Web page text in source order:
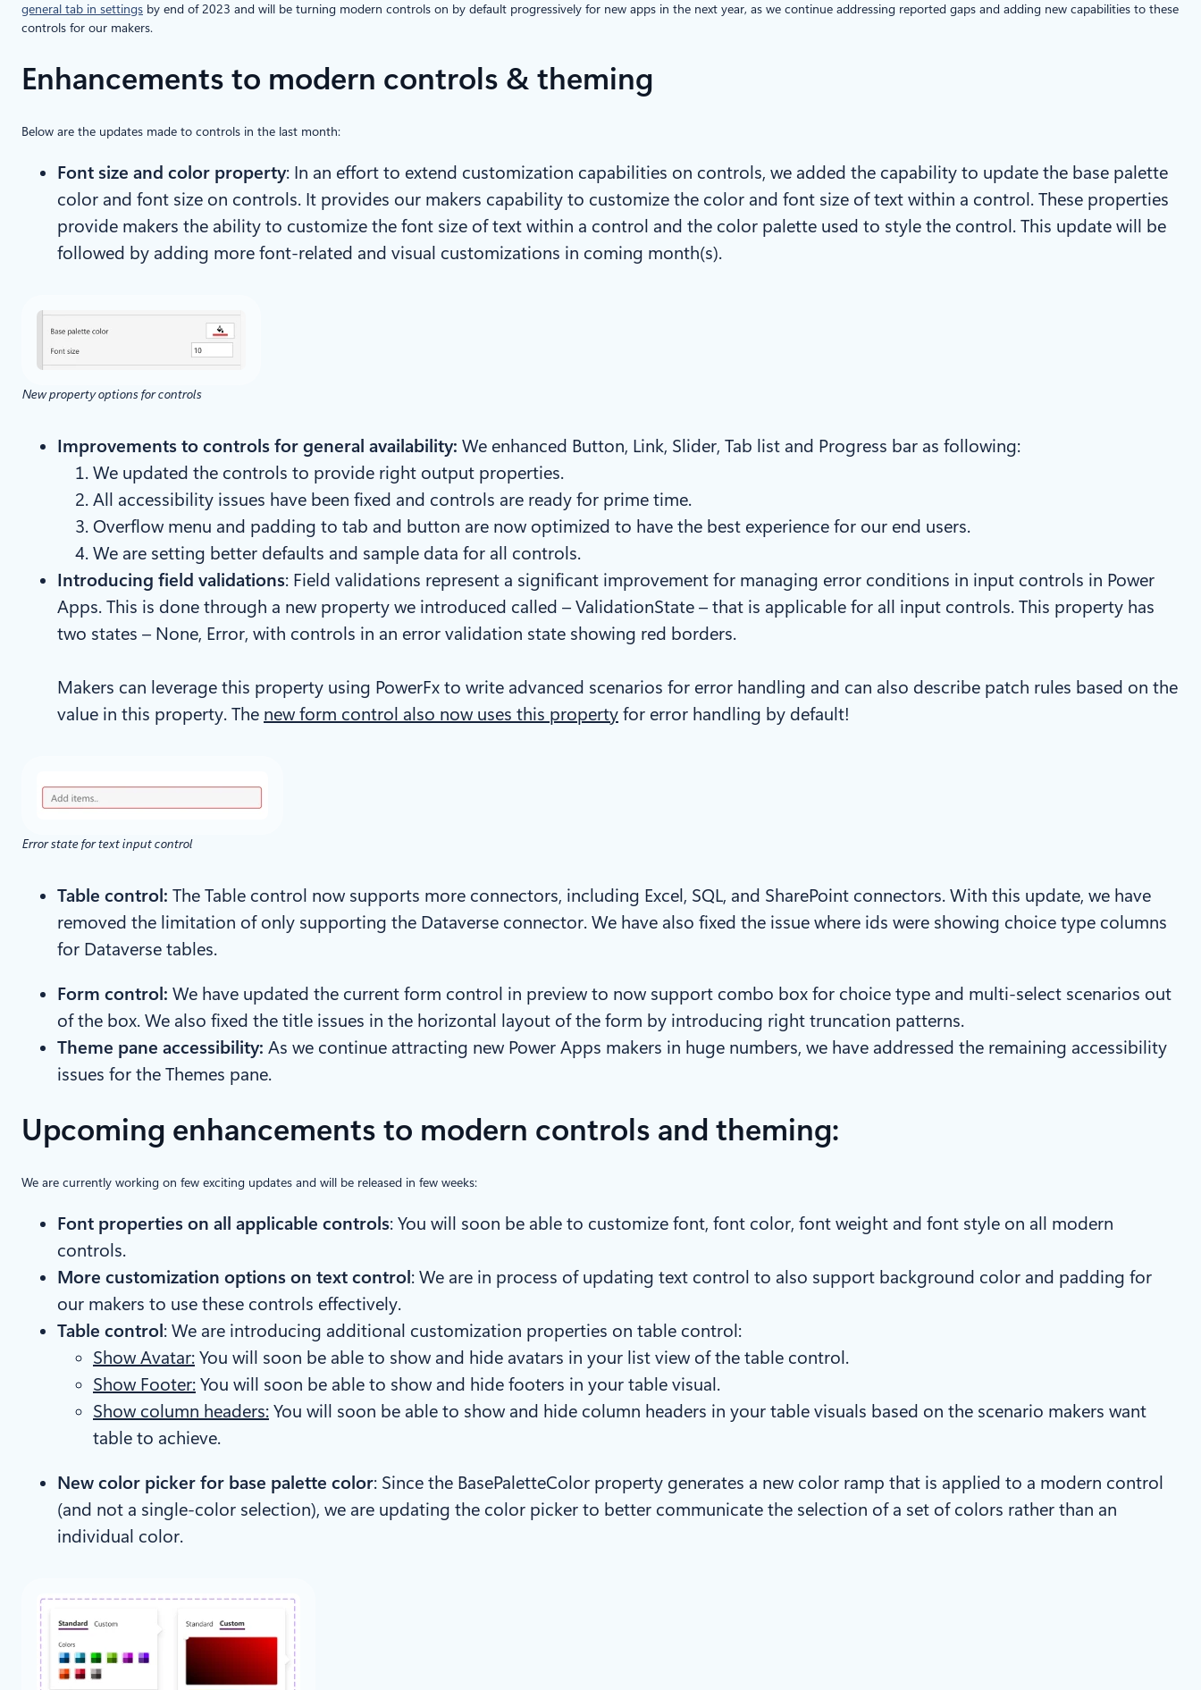
general tab in settings by end of 2023 and will be turning modern controls on by default progressively for new apps in the next year, as we continue addressing reported gaps and adding new capabilities to these
controls for our makers.
Enhancements to modern controls & theming
Below are the updates made to controls in the last month:
Font size and color property: In an effort to extend customization capabilities on controls, we added the capability to update the base palette
color and font size on controls. It provides our makers capability to customize the color and font size of text within a control. These properties
provide makers the ability to customize the font size of text within a control and the color palette used to style the control. This update will be
followed by adding more font-related and visual customizations in coming month(s).
New property options for controls
Improvements to controls for general availability: We enhanced Button, Link, Slider, Tab list and Progress bar as following:
We updated the controls to provide right output properties.
All accessibility issues have been fixed and controls are ready for prime time.
Overflow menu and padding to tab and button are now optimized to have the best experience for our end users.
We are setting better defaults and sample data for all controls.
Introducing field validations: Field validations represent a significant improvement for managing error conditions in input controls in Power
Apps. This is done through a new property we introduced called – ValidationState – that is applicable for all input controls. This property has
two states – None, Error, with controls in an error validation state showing red borders.
Makers can leverage this property using PowerFx to write advanced scenarios for error handling and can also describe patch rules based on the
value in this property. The new form control also now uses this property for error handling by default!
Error state for text input control
Table control: The Table control now supports more connectors, including Excel, SQL, and SharePoint connectors. With this update, we have
removed the limitation of only supporting the Dataverse connector. We have also fixed the issue where ids were showing choice type columns
for Dataverse tables.
Form control: We have updated the current form control in preview to now support combo box for choice type and multi-select scenarios out
of the box. We also fixed the title issues in the horizontal layout of the form by introducing right truncation patterns.
Theme pane accessibility: As we continue attracting new Power Apps makers in huge numbers, we have addressed the remaining accessibility
issues for the Themes pane.
Upcoming enhancements to modern controls and theming:
We are currently working on few exciting updates and will be released in few weeks:
Font properties on all applicable controls: You will soon be able to customize font, font color, font weight and font style on all modern
controls.
More customization options on text control: We are in process of updating text control to also support background color and padding for
our makers to use these controls effectively.
Table control: We are introducing additional customization properties on table control:
Show Avatar: You will soon be able to show and hide avatars in your list view of the table control.
Show Footer: You will soon be able to show and hide footers in your table visual.
Show column headers: You will soon be able to show and hide column headers in your table visuals based on the scenario makers want
table to achieve.
New color picker for base palette color: Since the BasePaletteColor property generates a new color ramp that is applied to a modern control
(and not a single-color selection), we are updating the color picker to better communicate the selection of a set of colors rather than an
individual color.